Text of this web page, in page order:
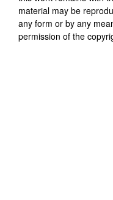
material may be
any form or by any
permission of the